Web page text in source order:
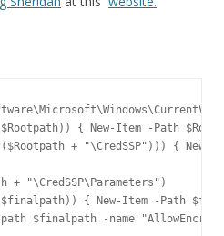
{ New-Item -Path
+ "\CredSSP"))) { New-
+ "\CredSSP\Parameters")
{ New-Item -Path
$finalpath -name